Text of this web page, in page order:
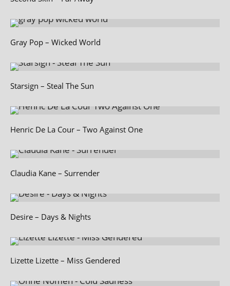
Gray Pop – Wicked World
Starsign – Steal The Sun
Henric De La Cour – Two Against One
Claudia Kane – Surrender
Desire – Days & Nights
Lizette Lizette – Miss Gendered